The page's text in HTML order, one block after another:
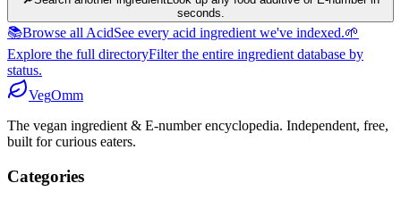
seconds.
📚Browse all AcidSee every acid ingredient we've indexed.🌱
Explore the full directoryFilter the entire ingredient database by
status.
VegOmm
The vegan ingredient & E-number encyclopedia. Independent, free,
built for curious eaters.
Categories